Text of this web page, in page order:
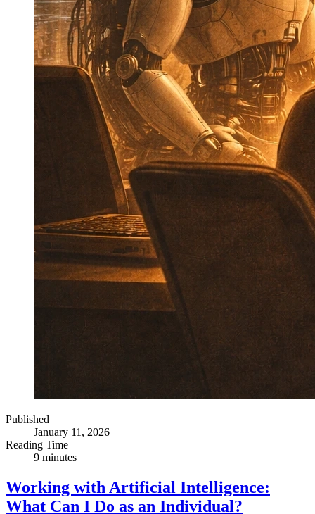
Published
January 11, 2026
Reading Time
9 minutes
Working with Artificial Intelligence:
What Can I Do as an Individual?